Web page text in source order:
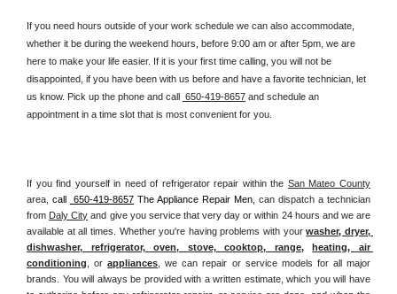
If you need hours outside of your work schedule we can also accommodate,
whether it be during the weekend hours, before 9:00 am or after 5pm, we are
here to make your life easier. If it is your first time calling, you will not be
disappointed, if you have been with us before and have a favorite technician, let
us know. Pick up the phone and call 650-419-8657 and schedule an
appointment in a time slot that is most convenient for you.
If you find yourself in need of refrigerator repair within the San Mateo County
area, call 650-419-8657 The Appliance Repair Men, can dispatch a technician
from Daly City and give you service that very day or within 24 hours and we are
available at all times. Whether you're having problems with your washer, dryer,
dishwasher, refrigerator, oven, stove, cooktop, range, heating, air
conditioning , or appliances , we can repair or service models for all major
brands. You will always be provided with a written estimate, which you will have